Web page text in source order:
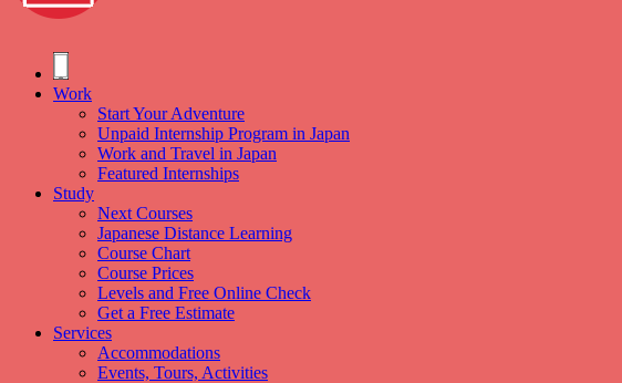
Work
Start Your Adventure
Unpaid Internship Program in Japan
Work and Travel in Japan
Featured Internships
Study
Next Courses
Japanese Distance Learning
Course Chart
Course Prices
Levels and Free Online Check
Get a Free Estimate
Services
Accommodations
Events, Tours, Activities